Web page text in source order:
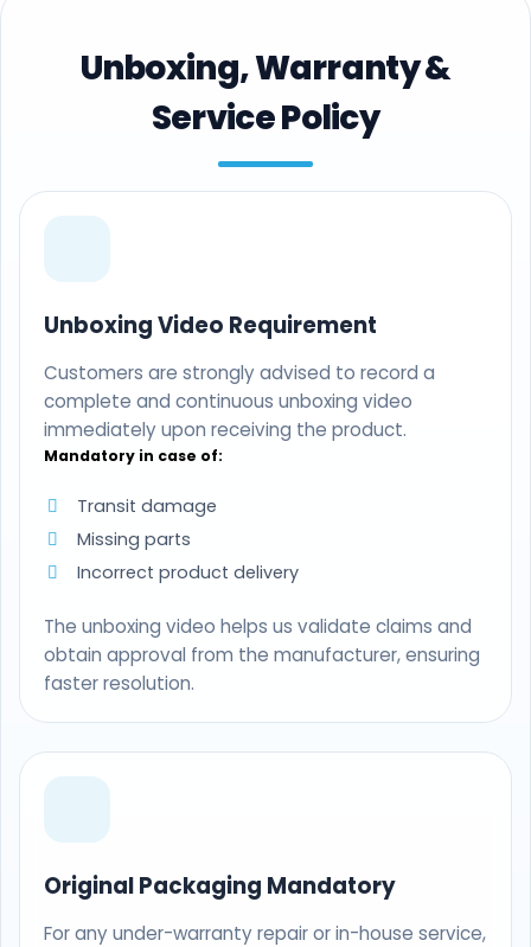
Unboxing, Warranty &
Service Policy
Unboxing Video Requirement
Customers are strongly advised to record a
complete and continuous unboxing video
immediately upon receiving the product.
Mandatory in case of:
Transit damage
Missing parts
Incorrect product delivery
The unboxing video helps us validate claims and
obtain approval from the manufacturer, ensuring
faster resolution.
Original Packaging Mandatory
For any under-warranty repair or in-house service,